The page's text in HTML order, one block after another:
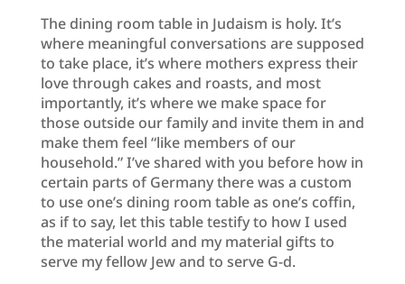
The dining room table in Judaism is holy. It’s
where meaningful conversations are supposed
to take place, it’s where mothers express their
love through cakes and roasts, and most
importantly, it’s where we make space for
those outside our family and invite them in and
make them feel “like members of our
household.” I’ve shared with you before how in
certain parts of Germany there was a custom
to use one’s dining room table as one’s coffin,
as if to say, let this table testify to how I used
the material world and my material gifts to
serve my fellow Jew and to serve G-d.